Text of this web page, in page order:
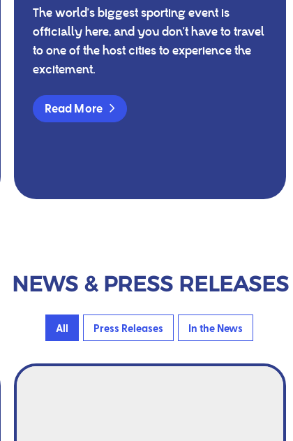
The world's biggest sporting event is
officially here, and you don't have to travel
to one of the host cities to experience the
excitement.
Read More
NEWS & PRESS RELEASES
All Press Releases In the News